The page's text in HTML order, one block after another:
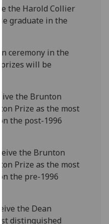
Analytics
with
analytics
recorded
I do not
want
data
recorded
Personalised
I’m happy to
the Harold Collier
graduate in the
ceremony in the
will be
the Brunton
Prize as the most
the post-1996
the Brunton
Prize as the most
the pre-1996
the Dean
distinguished